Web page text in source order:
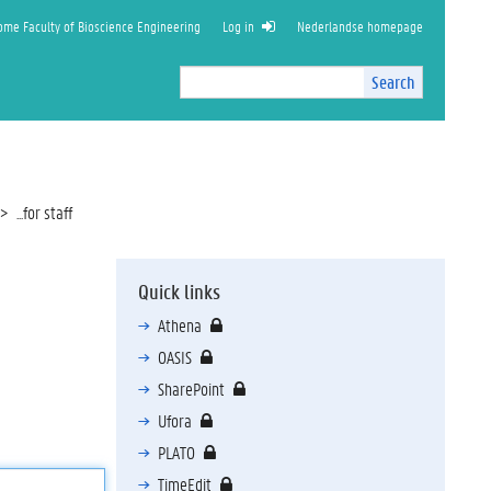
Search
Site
Search
s
a
r
c
Faculty of Bioscience Engineering Log in Nederlandse homepage
...for staff
Quick links
Athena
OASIS
SharePoint
Ufora
PLATO
TimeEdit